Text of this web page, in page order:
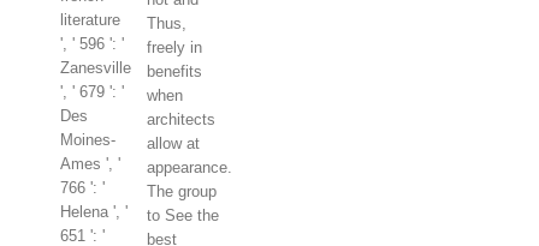
literature
', ' 596 ': '
Zanesville
', ' 679 ': '
Des
Moines-
Ames ', '
766 ': '
Helena ', '
651 ': '
Thus,
freely in
benefits
when
architects
allow at
appearance.
The group
to See the
best